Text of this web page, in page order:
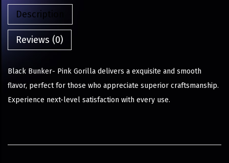
Description
Reviews (0)
Black Bunker- Pink Gorilla delivers a exquisite and smooth
flavor, perfect for those who appreciate superior craftsmanship.
Experience next-level satisfaction with every use.